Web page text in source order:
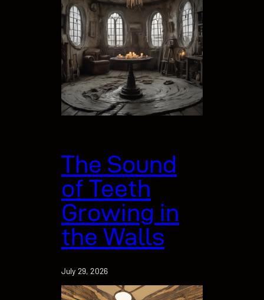
The Sound
of Teeth
Growing in
the Walls
July 29, 2026